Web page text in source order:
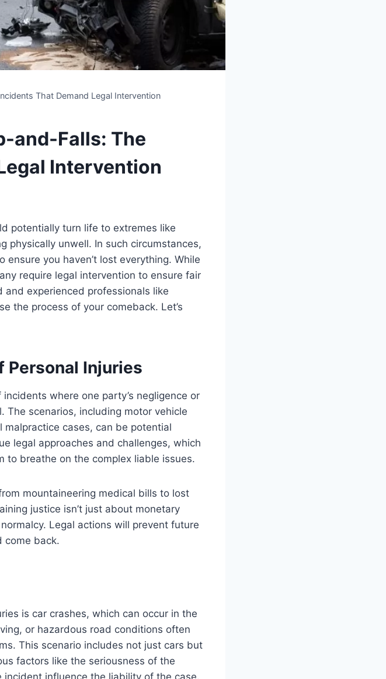
That Demand Legal Intervention
and-Falls: The
Intervention
potentially turn life to extremes like
physically unwell. In such circumstances,
you haven’t lost everything. While
require legal intervention to ensure fair
and experienced professionals like
the process of your comeback. Let’s
Personal Injuries
where one party’s negligence or
scenarios, including motor vehicle
cases, can be potential
legal approaches and challenges, which
to breathe on the complex liable issues.
mountaineering medical bills to lost
justice isn’t just about monetary
Legal actions will prevent future
come back.
is car crashes, which can occur in the
or hazardous road conditions often
This scenario includes not just cars but
factors like the seriousness of the
influence the liability of the case.